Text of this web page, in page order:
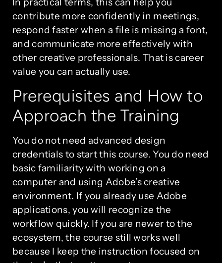
contribute more confidently in meetings,
respond faster when a file is missing a font,
and communicate more effectively with
other creative professionals. That is career
value you can actually use.
Prerequisites and How to
Approach the Training
You do not need advanced design
credentials to start this course. You do need
basic familiarity with working on a
computer and using Adobe’s creative
environment. If you already use Adobe
applications, you will recognize the
workflow quickly. If you are newer to the
ecosystem, the course still works well
because I keep the instruction focused on